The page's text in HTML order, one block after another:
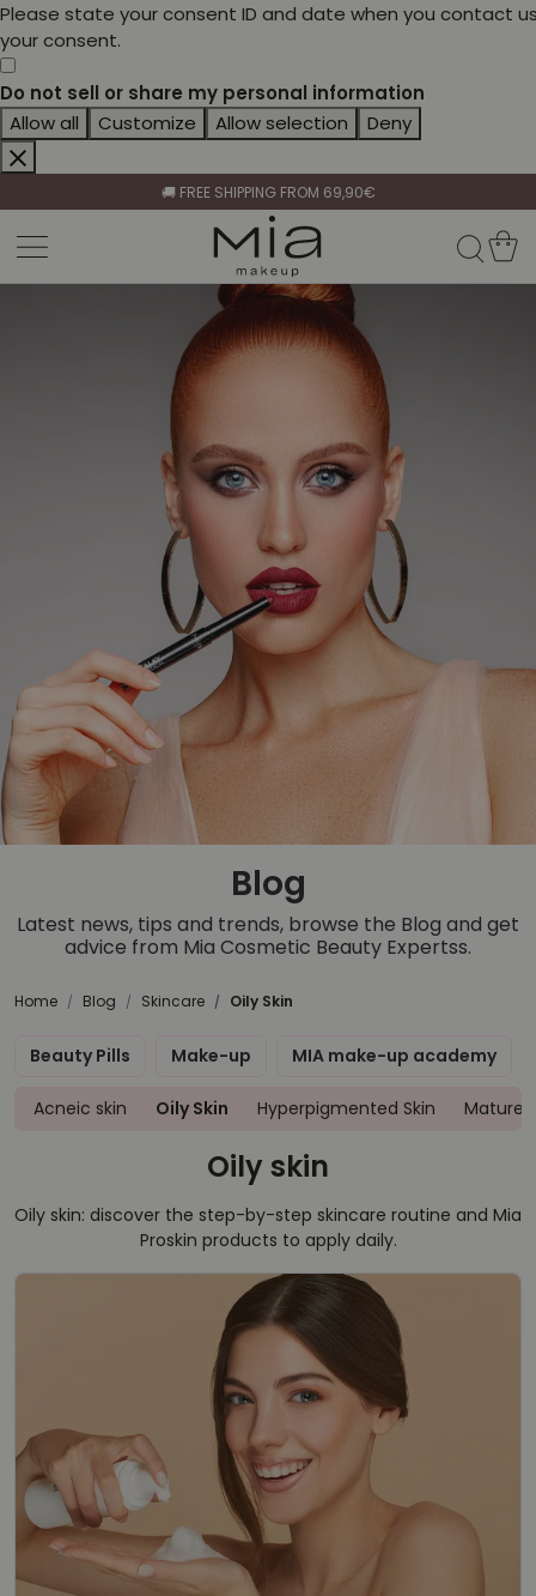
Please state your consent ID and date when you contact
your consent.
Do not sell or share my personal information
Allow all
Customize Allow selection Deny
🚚 FREE SHIPPING FROM 69,90€
BECOME A RETAILER🤝
CELEBRATE HER BEAUTY🌷
🚚 FREE SHIPPING FROM 69,90€
Blog
Latest news, tips and trends, browse the Blog and get
advice from Mia Cosmetic Beauty Expertss.
Home Blog Skincare Oily Skin
Beauty Pills Make-up MIA make-up academy
Acneic skin Oily Skin Hyperpigmented Skin Mature
Oily skin
Oily skin: discover the step-by-step skincare routine and Mia
Proskin products to apply daily.